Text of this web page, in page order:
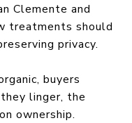
Clemente and
treatments should
privacy.
buyers
linger, the
ownership.